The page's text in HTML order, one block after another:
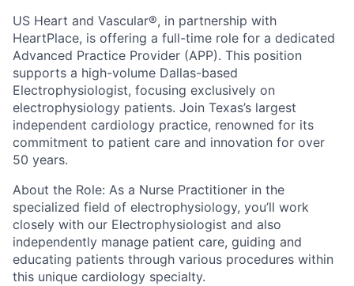
US Heart and Vascular®, in partnership with
HeartPlace, is offering a full-time role for a dedicated
Advanced Practice Provider (APP). This position
supports a high-volume Dallas-based
Electrophysiologist, focusing exclusively on
electrophysiology patients. Join Texas’s largest
independent cardiology practice, renowned for its
commitment to patient care and innovation for over
50 years.
About the Role: As a Nurse Practitioner in the
specialized field of electrophysiology, you’ll work
closely with our Electrophysiologist and also
independently manage patient care, guiding and
educating patients through various procedures within
this unique cardiology specialty.